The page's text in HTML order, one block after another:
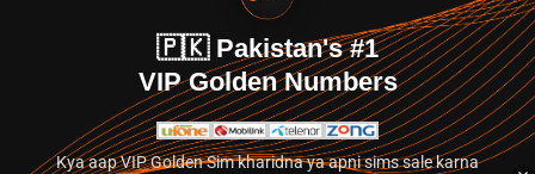
🇵🇰 Pakistan's #1
VIP Golden Numbers
Kya aap VIP Golden Sim kharidna ya apni sims sale karna